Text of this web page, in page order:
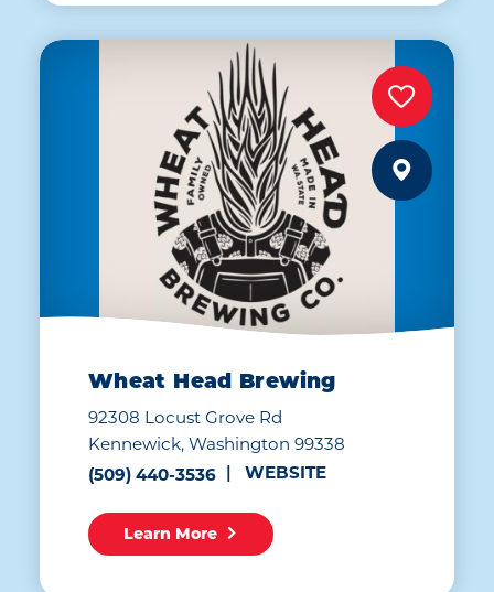
Wheat Head Brewing
92308 Locust Grove Rd
Kennewick, Washington 99338
(509) 440-3536
WEBSITE
Learn More